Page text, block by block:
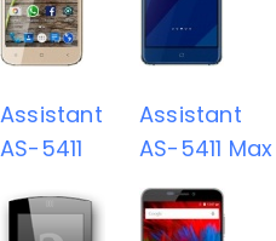
Assistant
AS-5411
Assistant
AS-5411 Max